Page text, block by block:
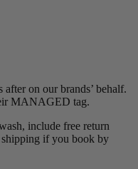
on our brands’ behalf.
MANAGED tag.
include free return
if you book by